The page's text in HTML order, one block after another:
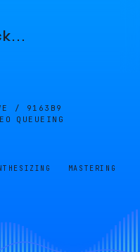
…
/ 9163B9
QUEUEING
MASTERING